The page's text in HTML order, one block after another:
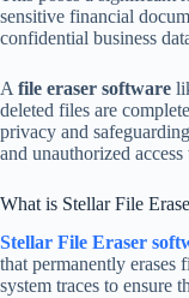
sensitive financial
confidential business
A file eraser software
deleted files are
privacy and
and unauthorized
What is Stellar File
Stellar File Eraser
that permanently erases
system traces to ensure